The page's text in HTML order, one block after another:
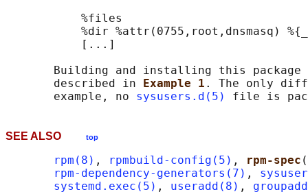
           %files
%dir %attr(0755,root,dnsmasq)
           [...]
Building and installing this
       described in
Example 1 . The only
       example, no
sysusers.d(5)
SEE ALSO top
rpm(8) , rpmbuild-config(5) , rpm-spec
rpm-dependency-generators(7) ,
systemd.exec(5) , useradd(8) ,